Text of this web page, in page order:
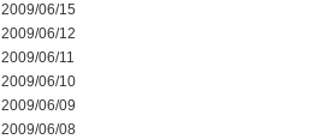
2009/06/15
2009/06/12
2009/06/11
2009/06/10
2009/06/09
2009/06/08